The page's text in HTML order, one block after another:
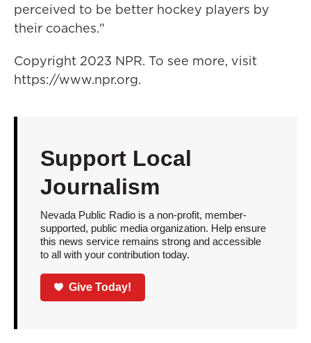
perceived to be better hockey players by
their coaches."
Copyright 2023 NPR. To see more, visit
https://www.npr.org.
Support Local
Journalism
Nevada Public Radio is a non-profit, member-
supported, public media organization. Help ensure
this news service remains strong and accessible
to all with your contribution today.
Give Today!